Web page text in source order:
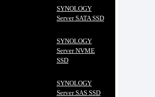
SYNOLOGY
Server SATA SSD
SYNOLOGY
Server NVME
SSD
SYNOLOGY
Server SAS SSD